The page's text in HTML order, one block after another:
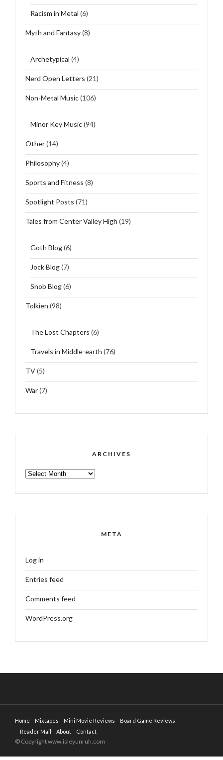
Racism in Metal (6)
Myth and Fantasy(8)
Archetypical (4)
Nerd Open Letters (21)
Non-Metal Music(106)
Minor Key Music(94)
Other(14)
Philosophy(4)
Sports and Fitness (8)
Spotlight Posts (71)
Tales from Center Valley High (19)
Goth Blog(6)
Jock Blog(7)
Snob Blog(6)
Tolkien (98)
The Lost Chapters (6)
Travels in Middle-earth (76)
TV(5)
War(7)
ARCHIVES
ARCHIVES
META
Log in
Entries feed
Comments feed
WordPress.org
Home Mixtapes Mini Movie Reviews
Board Game Reviews
Reader Mail
About Contact
© Copyright www.isleyunruh.com